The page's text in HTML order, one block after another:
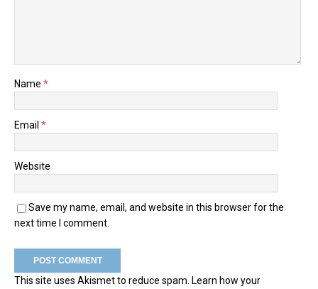
Name *
Email *
Website
Save my name, email, and website in this browser for the
next time I comment.
This site uses Akismet to reduce spam. Learn how your